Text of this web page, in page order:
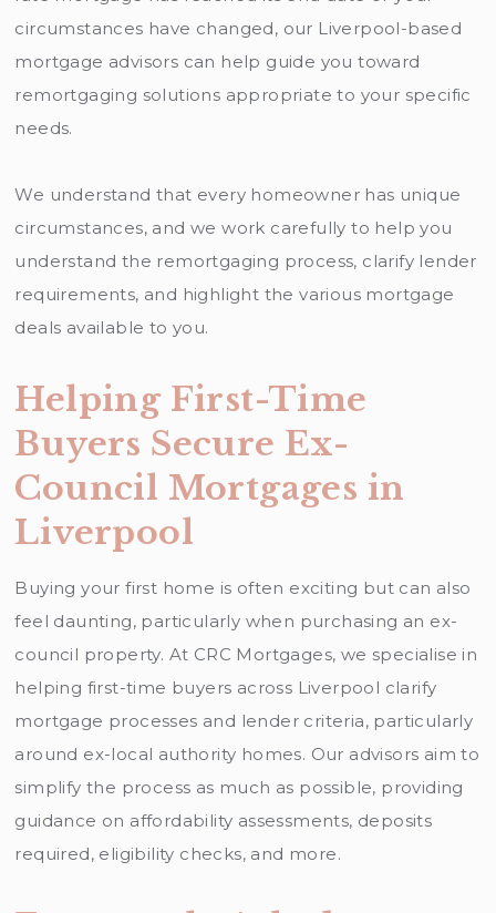
circumstances have changed, our Liverpool-based
mortgage advisors can help guide you toward
remortgaging solutions appropriate to your specific
needs.
We understand that every homeowner has unique
circumstances, and we work carefully to help you
understand the remortgaging process, clarify lender
requirements, and highlight the various mortgage
deals available to you.
Helping First-Time
Buyers Secure Ex-
Council Mortgages in
Liverpool
Buying your first home is often exciting but can also
feel daunting, particularly when purchasing an ex-
council property. At CRC Mortgages, we specialise in
helping first-time buyers across Liverpool clarify
mortgage processes and lender criteria, particularly
around ex-local authority homes. Our advisors aim to
simplify the process as much as possible, providing
guidance on affordability assessments, deposits
required, eligibility checks, and more.